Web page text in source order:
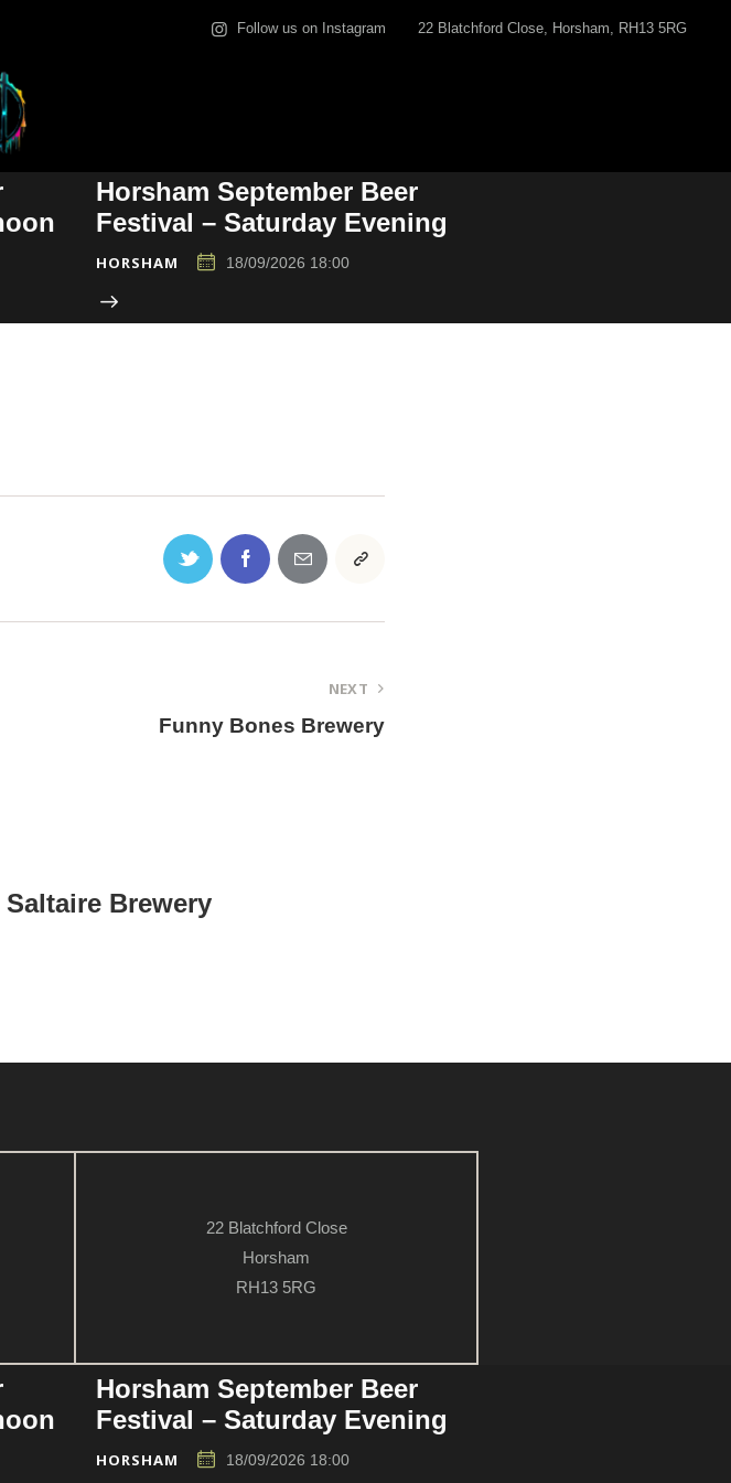
Follow us on Instagram 22 Blatchford Close, Horsham, RH13 5RG
Horsham September Beer
Festival – Saturday Evening
HORSHAM 18/09/2026 18:00
NEXT
Funny Bones Brewery
Saltaire Brewery
22 Blatchford Close
Horsham
RH13 5RG
Horsham September Beer
Festival – Saturday Evening
HORSHAM 18/09/2026 18:00